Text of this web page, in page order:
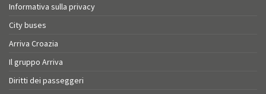
Informativa sulla privacy
City buses
Arriva Croazia
Il gruppo Arriva
Diritti dei passeggeri